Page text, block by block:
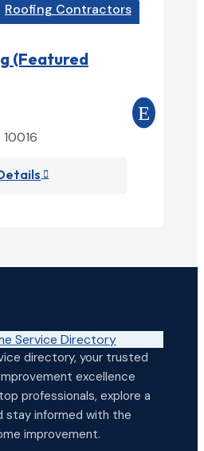
Roofing Contractors
(Featured

directory, your trusted
excellence
professionals, explore a
stay informed with the
improvement.